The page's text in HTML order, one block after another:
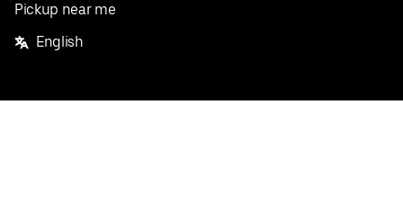
Pickup near me
English